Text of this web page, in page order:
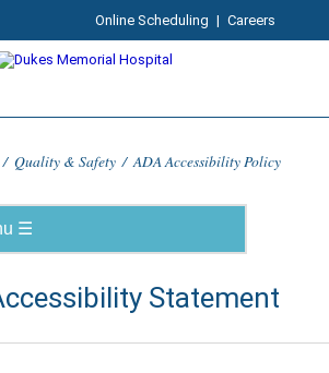
Online Scheduling | Careers
/ Quality & Safety / ADA Accessibility Policy
Statement